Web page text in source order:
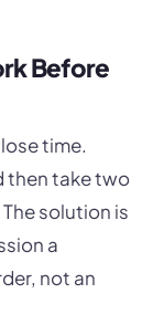
Before
time.
then take two
solution is
a
not an